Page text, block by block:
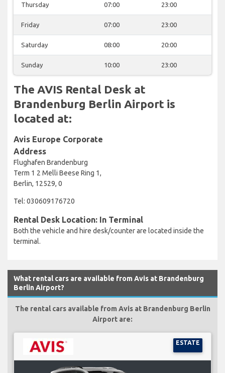
Thursday 07:00 23:00
Friday 07:00 23:00
Saturday 08:00 20:00
Sunday 10:00 23:00
The AVIS Rental Desk at
Brandenburg Berlin Airport is
located at:
Avis Europe Corporate
Address
Flughafen Brandenburg
Term 1 2 Melli Beese Ring 1,
Berlin, 12529, 0
Tel: 030609176720
Rental Desk Location: In Terminal
Both the vehicle and hire desk/counter are located inside the
terminal.
What rental cars are available from Avis at Brandenburg
Berlin Airport?
The rental cars available from Avis at Brandenburg Berlin
Airport are:
ESTATE